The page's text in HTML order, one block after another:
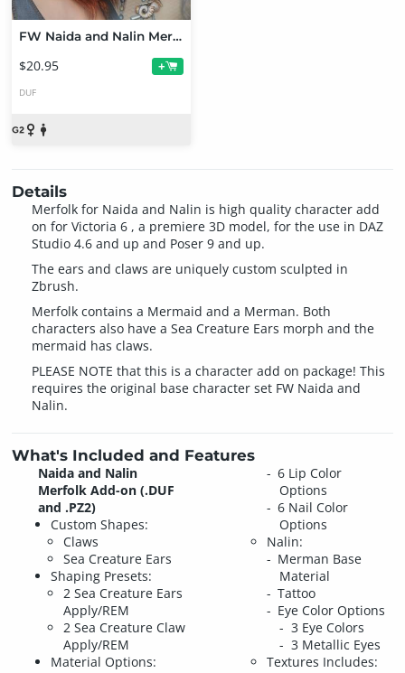
FW Naida and Nalin Merfolk Bundle
$20.95 +
DUF
Details
Merfolk for Naida and Nalin is high quality character add
on for Victoria 6 , a premiere 3D model, for the use in DAZ
Studio 4.6 and up and Poser 9 and up.
The ears and claws are uniquely custom sculpted in
Zbrush.
Merfolk contains a Mermaid and a Merman. Both
characters also have a Sea Creature Ears morph and the
mermaid has claws.
PLEASE NOTE that this is a character add on package! This
requires the original base character set FW Naida and
Nalin.
What's Included and Features
Naida and Nalin
Merfolk Add-on (.DUF
and .PZ2)
Custom Shapes:
Claws
Sea Creature Ears
Shaping Presets:
2 Sea Creature Ears
Apply/REM
2 Sea Creature Claw
Apply/REM
Material Options:
6 Lip Color
Options
6 Nail Color
Options
Nalin:
Merman Base
Material
Tattoo
Eye Color Options
3 Eye Colors
3 Metallic Eyes
Textures Includes: